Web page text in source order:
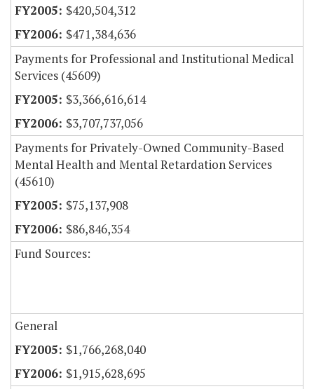
$420,504,312
$471,384,636
Payments for Professional and Institutional Medical
Services (45609)
$3,366,616,614
$3,707,737,056
Payments for Privately-Owned Community-Based
Mental Health and Mental Retardation Services
(45610)
$75,137,908
$86,846,354
Fund Sources:
General
$1,766,268,040
$1,915,628,695